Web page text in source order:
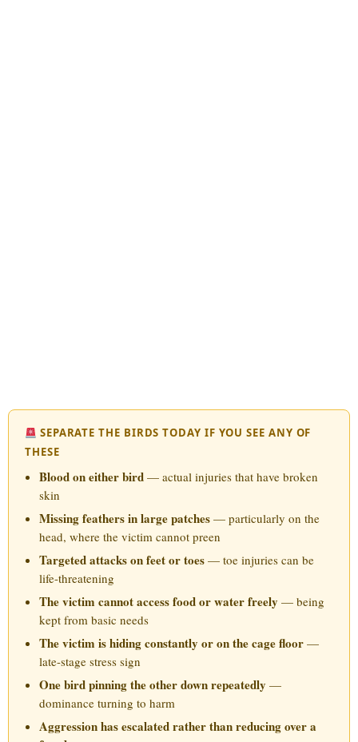
SEPARATE THE BIRDS TODAY IF YOU SEE ANY OF
THESE
Blood on either bird — actual injuries that have broken
skin
Missing feathers in large patches — particularly on the
head, where the victim cannot preen
Targeted attacks on feet or toes — toe injuries can be
life-threatening
The victim cannot access food or water freely — being
kept from basic needs
The victim is hiding constantly or on the cage floor —
late-stage stress sign
One bird pinning the other down repeatedly —
dominance turning to harm
Aggression has escalated rather than reducing over a